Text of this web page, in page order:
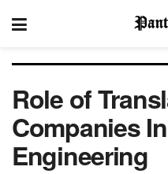
Role of
Companies
Engineering